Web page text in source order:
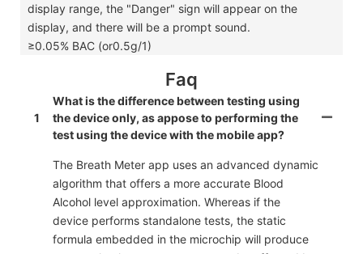
display range, the "Danger" sign will appear on the
display, and there will be a prompt sound.
≥0.05% BAC (or0.5g/1)
Faq
1
What is the difference between testing using
the device only, as appose to performing the
test using the device with the mobile app?
The Breath Meter app uses an advanced dynamic
algorithm that offers a more accurate Blood
Alcohol level approximation. Whereas if the
device performs standalone tests, the static
formula embedded in the microchip will produce